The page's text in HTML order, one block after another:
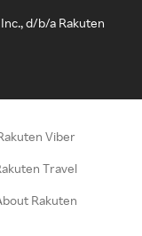
d/b/a Rakuten
Viber
Travel
Rakuten